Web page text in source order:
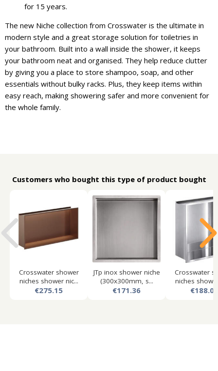
for 15 years.
The new Niche collection from Crosswater is the ultimate in
modern style and a great storage solution for toiletries in
your bathroom. Built into a wall inside the shower, it keeps
your bathroom neat and organised. They help reduce clutter
by giving you a place to store shampoo, soap, and other
essentials without bulky racks. Plus, they keep items within
easy reach, making showering safer and more convenient for
the whole family.
Customers who bought this type of product bought
Crosswater shower
niches shower nic...
€275.15
JTp inox shower niche
(300x300mm, s...
€171.36
Crosswater
niches
€188.04